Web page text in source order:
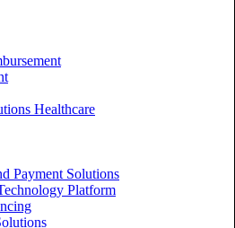
Healthcare
Payment Solutions
Platform